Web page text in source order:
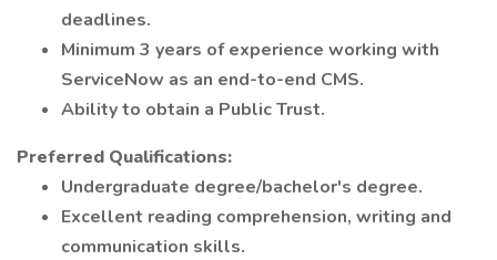
deadlines.
Minimum 3 years of experience working with
ServiceNow as an end-to-end CMS.
Ability to obtain a Public Trust.
Preferred Qualifications:
Undergraduate degree/bachelor's degree.
Excellent reading comprehension, writing and
communication skills.